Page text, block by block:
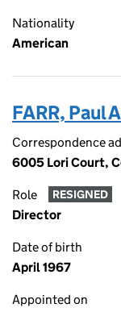
Nationality
American
FARR, Paul
Correspondence
6005 Lori Court,
Role RESIGNED
Director
Date of birth
April 1967
Appointed on